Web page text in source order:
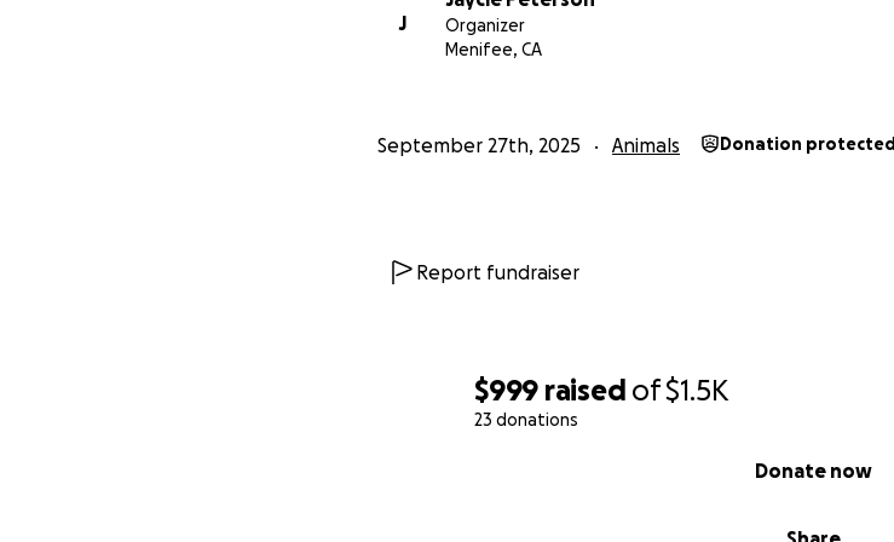
$999 raised of$1.5K
23 donations
Donate now
J
Organizer
Menifee, CA
September 27th, 2025 Animals Donation protected
Report fundraiser